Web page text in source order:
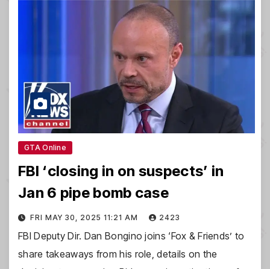
GTA Online
FBI ‘closing in on suspects’ in
Jan 6 pipe bomb case
FRI MAY 30, 2025 11:21 AM 2423
FBI Deputy Dir. Dan Bongino joins ‘Fox & Friends’ to
share takeaways from his role, details on the